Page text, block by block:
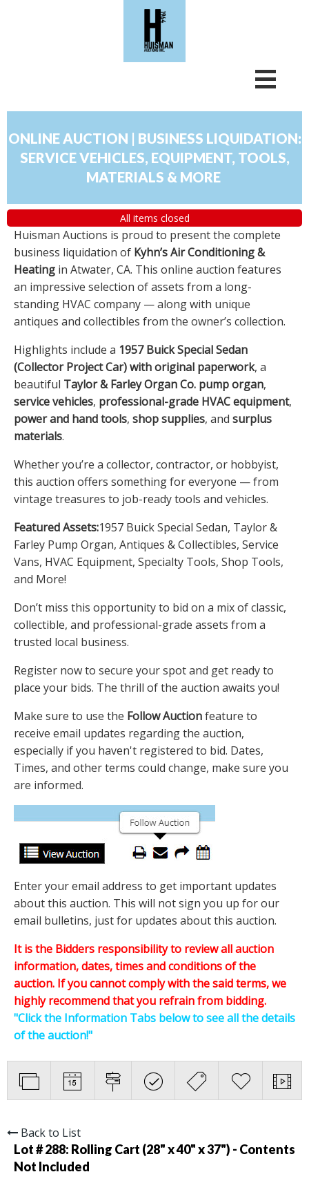
ONLINE AUCTION | BUSINESS LIQUIDATION:
SERVICE VEHICLES, EQUIPMENT, TOOLS,
MATERIALS & MORE
All items closed
Huisman Auctions is proud to present the complete
business liquidation of Kyhn’s Air Conditioning &
Heating in Atwater, CA. This online auction features
an impressive selection of assets from a long-
standing HVAC company — along with unique
antiques and collectibles from the owner’s collection.
Highlights include a 1957 Buick Special Sedan
(Collector Project Car) with original paperwork, a
beautiful Taylor & Farley Organ Co. pump organ,
service vehicles, professional-grade HVAC equipment,
power and hand tools, shop supplies, and surplus
materials.
Whether you’re a collector, contractor, or hobbyist,
this auction offers something for everyone — from
vintage treasures to job-ready tools and vehicles.
Featured Assets:1957 Buick Special Sedan, Taylor &
Farley Pump Organ, Antiques & Collectibles, Service
Vans, HVAC Equipment, Specialty Tools, Shop Tools,
and More!
Don’t miss this opportunity to bid on a mix of classic,
collectible, and professional-grade assets from a
trusted local business.
Register now to secure your spot and get ready to
place your bids. The thrill of the auction awaits you!
Make sure to use the Follow Auctionfeature to
receive email updates regarding the auction,
especially if you haven't registered to bid. Dates,
Times, and other terms could change, make sure you
are informed.
Enter your email address to get important updates
about this auction. This will not sign you up for our
email bulletins, just for updates about this auction.
It is the Bidders responsibility to review all auction
information, dates, times and conditions of the
auction. If you cannot comply with the said terms, we
highly recommend that you refrain from bidding.
"Click the Information Tabs below to see all the details
of the auction!"
Back to List
Lot # 288: Rolling Cart (28" x 40" x 37") - Contents
Not Included